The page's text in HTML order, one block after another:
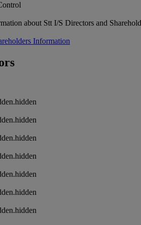
about Stt I/S Directors and
Information